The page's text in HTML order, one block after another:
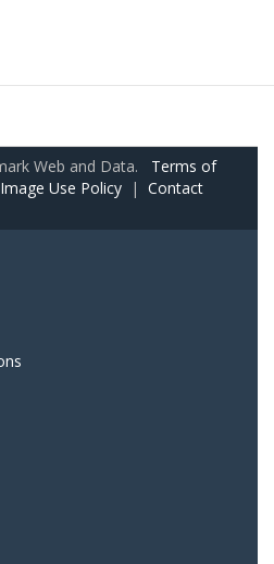
Web and Data. Terms of
Image Use Policy | Contact